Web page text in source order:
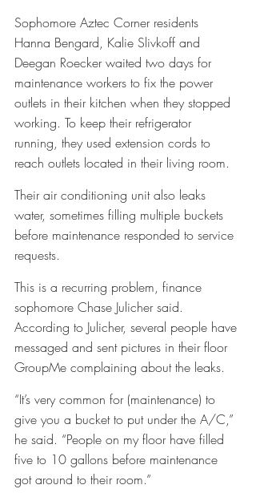
Sophomore Aztec Corner residents
Hanna Bengard, Kalie Slivkoff and
Deegan Roecker waited two days for
maintenance workers to fix the power
outlets in their kitchen when they stopped
working. To keep their refrigerator
running, they used extension cords to
reach outlets located in their living room.
Their air conditioning unit also leaks
water, sometimes filling multiple buckets
before maintenance responded to service
requests.
This is a recurring problem, finance
sophomore Chase Julicher said.
According to Julicher, several people have
messaged and sent pictures in their floor
GroupMe complaining about the leaks.
“It’s very common for (maintenance) to
give you a bucket to put under the A/C,”
he said. “People on my floor have filled
five to 10 gallons before maintenance
got around to their room.”